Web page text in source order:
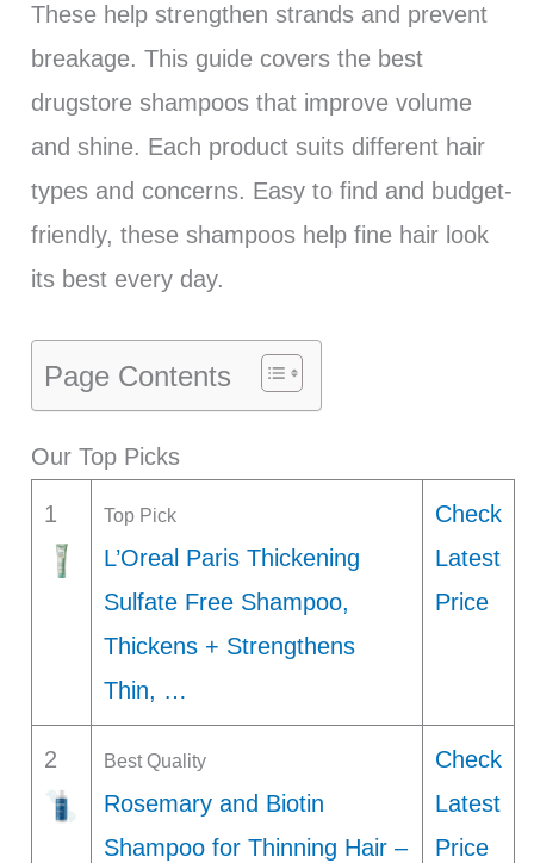
These help strengthen strands and prevent
breakage. This guide covers the best
drugstore shampoos that improve volume
and shine. Each product suits different hair
types and concerns. Easy to find and budget-
friendly, these shampoos help fine hair look
its best every day.
Page Contents
Our Top Picks
1 Top Pick
L’Oreal Paris Thickening
Sulfate Free Shampoo,
Thickens + Strengthens
Thin, …
Check
Latest
Price
2 Best Quality
Rosemary and Biotin
Shampoo for Thinning Hair –
Check
Latest
Price